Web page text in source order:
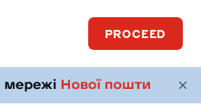
PROCEED